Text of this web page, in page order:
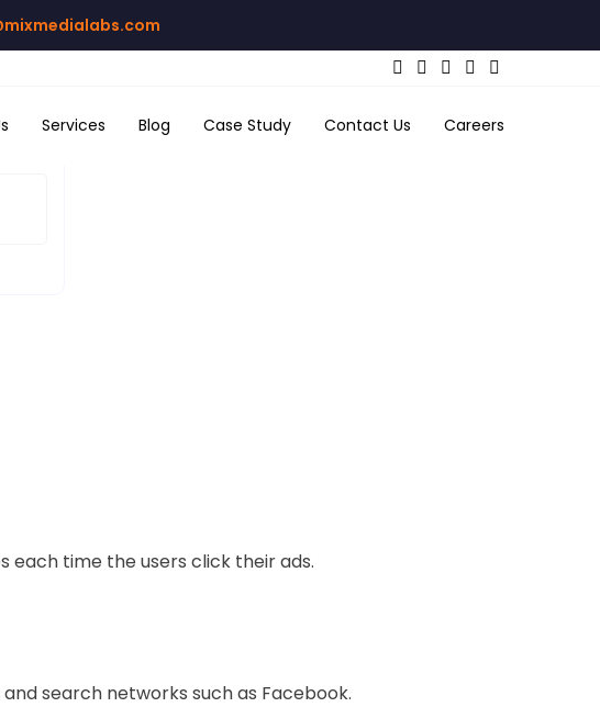
Services Blog Case Study Contact Us Careers
each time the users click their ads.
search networks such as Facebook.